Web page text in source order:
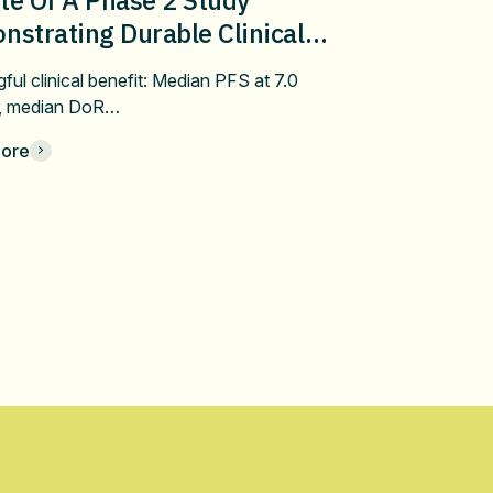
Durable Clinical
Of Pembrolizumab Plus
Docetaxel In Metastatic
After Progression On First-
Checkpoint Inhibitor
clinical benefit: Median PFS at 7.0
median DoR…